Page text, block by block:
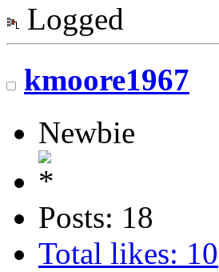
Logged
kmoore1967
Newbie
Posts: 18
Total likes: 10